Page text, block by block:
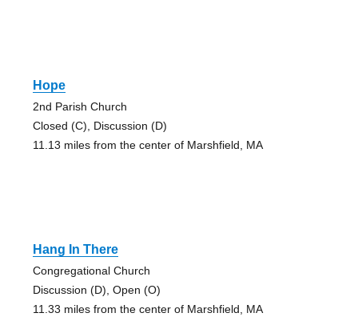
Hope
2nd Parish Church
Closed (C), Discussion (D)
11.13 miles from the center of Marshfield, MA
Hang In There
Congregational Church
Discussion (D), Open (O)
11.33 miles from the center of Marshfield, MA